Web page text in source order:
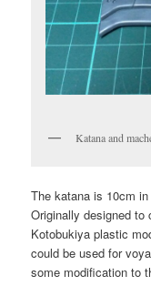
Katana and
The katana is 10cm
Originally designed to
Kotobukiya plastic
could be used for
some modification to